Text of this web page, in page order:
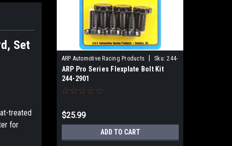
Set
treated
for
ARP Automotive Racing Products Sku: 244-
2901
ARP Pro Series Flexplate Bolt Kit
244-2901
$25.99
ADD TO CART